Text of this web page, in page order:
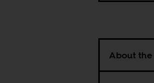
About